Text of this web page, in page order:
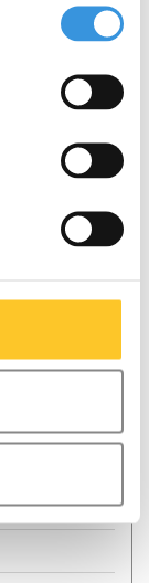
* Required fields